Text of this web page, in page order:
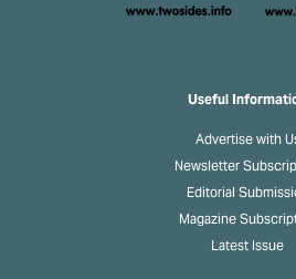
Useful
Advertise with
Newsletter
Editorial
Magazine
Latest Issue